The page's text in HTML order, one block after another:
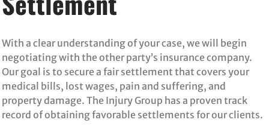
With a clear understanding of your case, we will begin
negotiating with the other party’s insurance company.
Our goal is to secure a fair settlement that covers your
medical bills, lost wages, pain and suffering, and
property damage. The Injury Group has a proven track
record of obtaining favorable settlements for our clients.